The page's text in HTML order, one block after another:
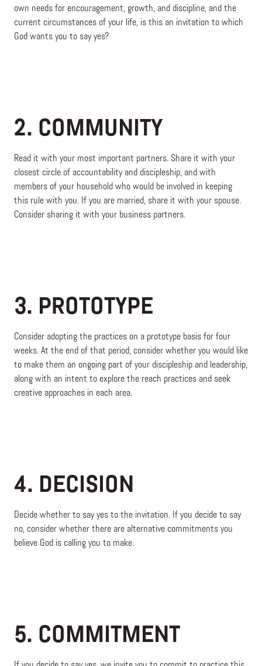
own needs for encouragement, growth, and discipline, and the
current circumstances of your life, is this an invitation to which
God wants you to say yes?
2. COMMUNITY
Read it with your most important partners. Share it with your
closest circle of accountability and discipleship, and with
members of your household who would be involved in keeping
this rule with you. If you are married, share it with your spouse.
Consider sharing it with your business partners.
3. PROTOTYPE
Consider adopting the practices on a prototype basis for four
weeks. At the end of that period, consider whether you would like
to make them an ongoing part of your discipleship and leadership,
along with an intent to explore the reach practices and seek
creative approaches in each area.
4. DECISION
Decide whether to say yes to the invitation. If you decide to say
no, consider whether there are alternative commitments you
believe God is calling you to make.
5. COMMITMENT